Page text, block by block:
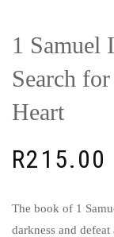
1 Samuel
Search
Heart
R215.00
The book of 1
darkness and